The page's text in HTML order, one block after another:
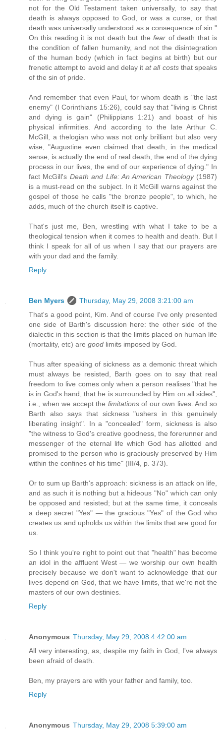
not for the Old Testament taken universally, to say that
death is always opposed to God, or was a curse, or that
death was universally understood as a consequence of sin."
On this reading it is not death but thefear of death that is
the condition of fallen humanity, and not the disintegration
of the human body (which in fact begins at birth) but our
frenetic attempt to avoid and delay itat all coststhat speaks
of the sin of pride.
And remember that even Paul, for whom death is "the last
enemy" (I Corinthians 15:26), could say that "living is Christ
and dying is gain" (Philippians 1:21) and boast of his
physical infirmities. And according to the late Arthur C.
McGill, a thelogian who was not only brilliant but also very
wise, "Augustine even claimed that death, in the medical
sense, is actually the end of real death, the end of the dying
process in our lives, the end of our experience of dying." In
fact McGill's Death and Life: An American Theology(1987)
is a must-read on the subject. In it McGill warns against the
gospel of those he calls "the bronze people", to which, he
adds, much of the church itself is captive.
That's just me, Ben, wrestling with what I take to be a
theological tension when it comes to health and death. But I
think I speak for all of us when I say that our prayers are
with your dad and the family.
Reply
Ben Myers
Thursday, May 29, 2008 3:21:00 am
That's a good point, Kim. And of course I've only presented
one side of Barth's discussion here: the other side of the
dialectic in this section is that the limits placed on human life
(mortality, etc) are good limits imposed by God.
Thus after speaking of sickness as a demonic threat which
must always be resisted, Barth goes on to say that real
freedom to live comes only when a person realises "that he
is in God's hand, that he is surrounded by Him on all sides",
i.e., when we accept the limitationsof our own lives. And so
Barth also says that sickness "ushers in this genuinely
liberating insight". In a "concealed" form, sickness is also
"the witness to God's creative goodness, the forerunner and
messenger of the eternal life which God has allotted and
promised to the person who is graciously preserved by Him
within the confines of his time" (III/4, p. 373).
Or to sum up Barth's approach: sickness is an attack on life,
and as such it is nothing but a hideous "No" which can only
be opposed and resisted; but at the same time, it conceals
a deep secret "Yes" — the gracious "Yes" of the God who
creates us and upholds us within the limits that are good for
us.
So I think you're right to point out that "health" has become
an idol in the affluent West — we worship our own health
precisely because we don't want to acknowledge that our
lives depend on God, that we have limits, that we're not the
masters of our own destinies.
Reply
Anonymous Thursday, May 29, 2008 4:42:00 am
All very interesting, as, despite my faith in God, I've always
been afraid of death.
Ben, my prayers are with your father and family, too.
Reply
Anonymous Thursday, May 29, 2008 5:39:00 am